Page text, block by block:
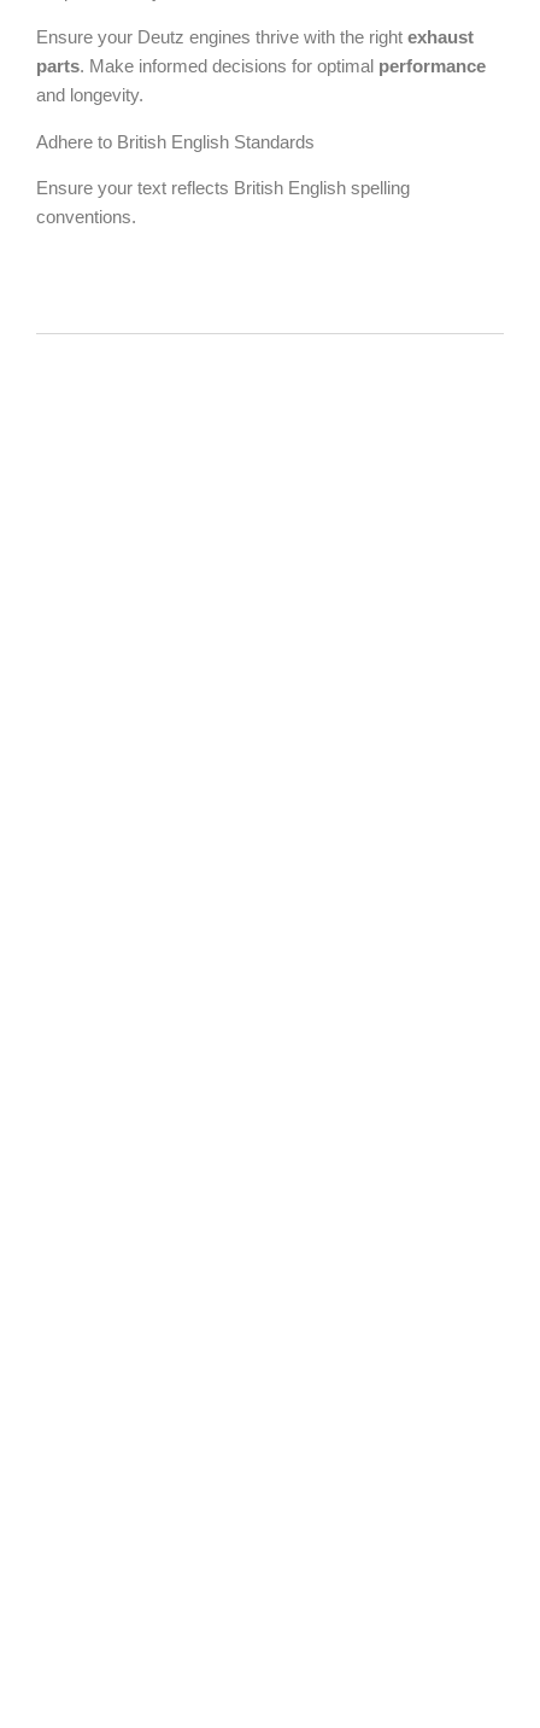
Ensure your Deutz engines thrive with the right exhaust
parts. Make informed decisions for optimal performance
and longevity.
Adhere to British English Standards
Ensure your text reflects British English spelling
conventions.